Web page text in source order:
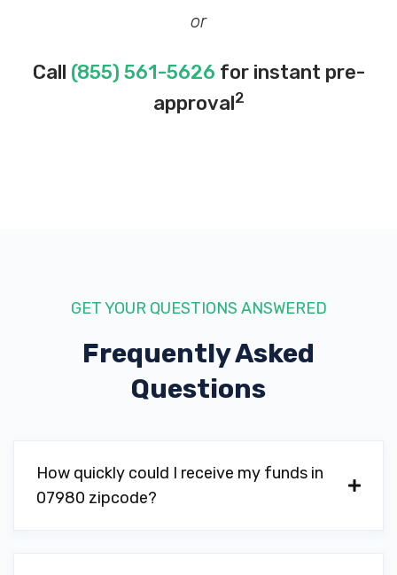
or
Call (855) 561-5626 for instant pre-
approval2
GET YOUR QUESTIONS ANSWERED
Frequently Asked
Questions
How quickly could I receive my funds in
07980 zipcode?